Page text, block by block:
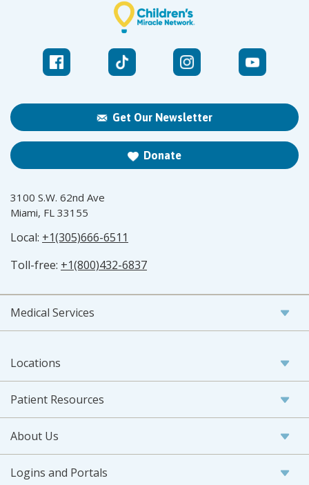
Get Our Newsletter
Donate
3100 S.W. 62nd Ave
Miami, FL 33155
Local: +1(305)666-6511
Toll-free: +1(800)432-6837
Medical Services
Locations
Patient Resources
About Us
Logins and Portals